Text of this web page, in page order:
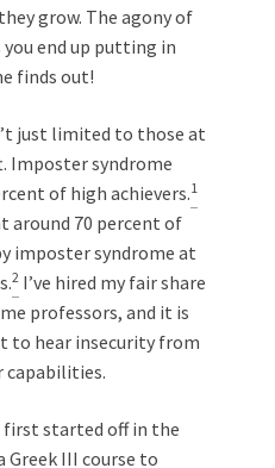
grow. The agony of
end up putting in
finds out!
just limited to those at
Imposter syndrome
of high achievers.1
around 70 percent of
imposter syndrome at
2 I’ve hired my fair share
professors, and it is
to hear insecurity from
capabilities.
first started off in the
Greek III course to